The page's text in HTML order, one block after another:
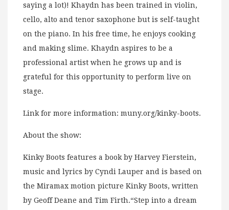
saying a lot)! Khaydn has been trained in violin,
cello, alto and tenor saxophone but is self-taught
on the piano. In his free time, he enjoys cooking
and making slime. Khaydn aspires to be a
professional artist when he grows up and is
grateful for this opportunity to perform live on
stage.
Link for more information: muny.org/kinky-boots.
About the show:
Kinky Boots features a book by Harvey Fierstein,
music and lyrics by Cyndi Lauper and is based on
the Miramax motion picture Kinky Boots, written
by Geoff Deane and Tim Firth.“Step into a dream